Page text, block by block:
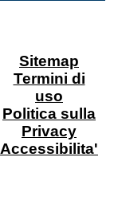
Sitemap
Termini di
uso
Politica sulla
Privacy
Accessibilita'